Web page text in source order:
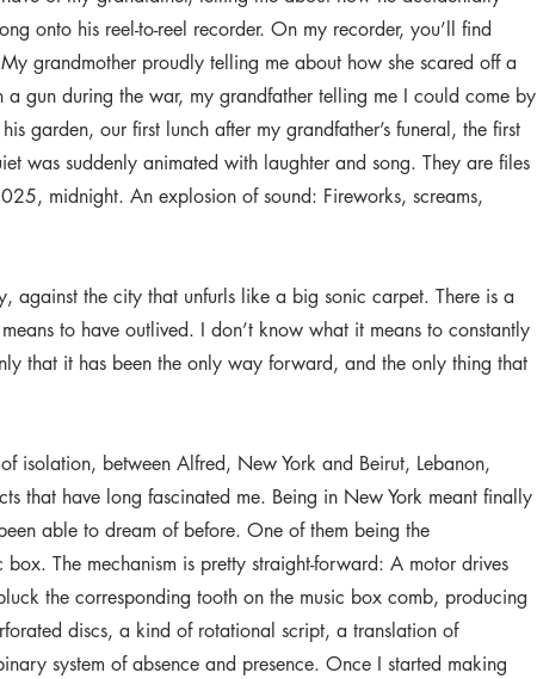
onto his reel-to-reel recorder. On my recorder, you’ll find
grandmother proudly telling me about how she scared off a
a gun during the war, my grandfather telling me I could come by
garden, our first lunch after my grandfather’s funeral, the first
was suddenly animated with laughter and song. They are files
midnight. An explosion of sound: Fireworks, screams,
against the city that unfurls like a big sonic carpet. There is a
to have outlived. I don’t know what it means to constantly
that it has been the only way forward, and the only thing that
isolation, between Alfred, New York and Beirut, Lebanon,
that have long fascinated me. Being in New York meant finally
able to dream of before. One of them being the
The mechanism is pretty straight-forward: A motor drives
the corresponding tooth on the music box comb, producing
discs, a kind of rotational script, a translation of
system of absence and presence. Once I started making